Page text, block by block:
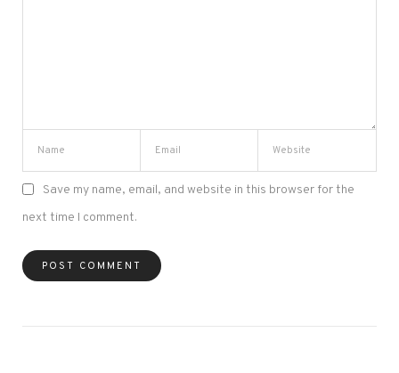
Save my name, email, and website in this browser for the
next time I comment.